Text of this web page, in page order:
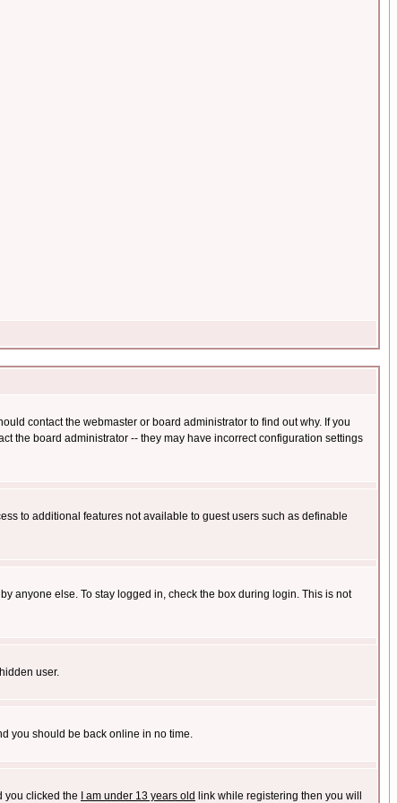
contact the webmaster or board administrator to find out why. If you
the board administrator -- they may have incorrect configuration settings
to additional features not available to guest users such as definable
anyone else. To stay logged in, check the box during login. This is not
user.
you should be back online in no time.
you clicked the
I am under 13 years old link while registering then you will